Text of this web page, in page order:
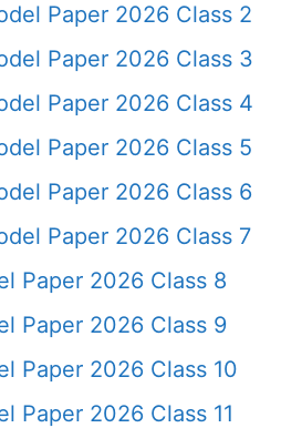
Paper 2026 Class 2
Paper 2026 Class 3
Paper 2026 Class 4
Paper 2026 Class 5
Paper 2026 Class 6
Paper 2026 Class 7
Paper 2026 Class 8
Paper 2026 Class 9
Paper 2026 Class 10
Paper 2026 Class 11